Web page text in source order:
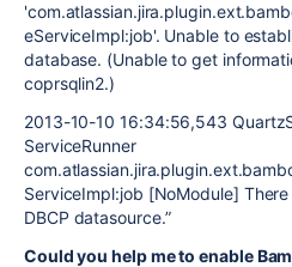
eServiceImpl:job'. Unable to
database. (Unable to get
coprsqlin2.)
2013-10-10 16:34:56,543
ServiceRunner
ServiceImpl:job [NoModule]
DBCP datasource.”
Could you help me to enable